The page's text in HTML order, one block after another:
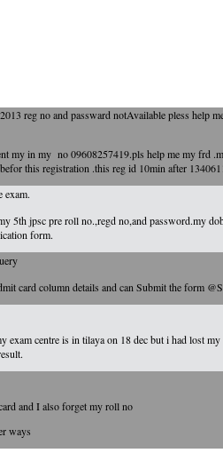
reg no and passward notAvailable pless help
my in my no 09608257419.pls help me my frd
this registration .this reg id 10min after
exam.
5th jpsc pre roll no.,regd no,and password.my
form.
card column details and can Submit the form
exam centre is in tilaya on 18 dec but i had lost
and I also forget my roll no
ways